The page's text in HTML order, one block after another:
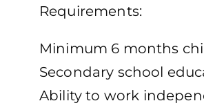
Requirements:
Minimum 6 months
Secondary school
Ability to work